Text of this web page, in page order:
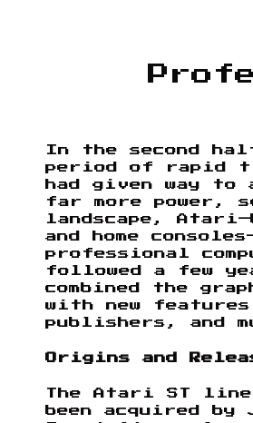
In the second
period of rapid
had given way to
far more power,
landscape,
and home
professional
followed a few
combined the
with new
publishers, and
Origins and
The Atari ST
been acquired by